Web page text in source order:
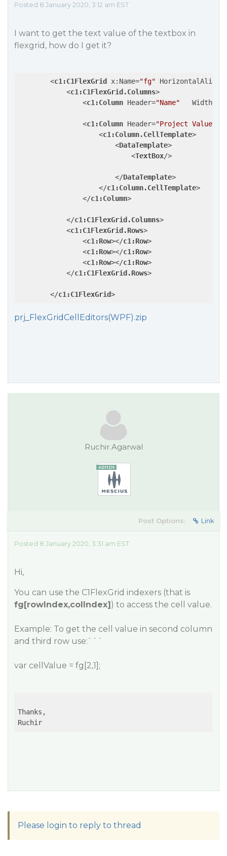
Posted 8 January 2020, 3:12 am EST
I want to get the text value of the textbox in
flexgrid, how do I get it?
<c1:C1FlexGrid x:Name="fg"
<c1:C1FlexGrid.Columns>
<c1:Column Header="Name" Width=
<c1:Column Header="Project Value"
<c1:Column.CellTemplate>
<DataTemplate>
<TextBox/>
</DataTemplate>
</c1:Column.CellTemplate>
</c1:Column>
</c1:C1FlexGrid.Columns>
<c1:C1FlexGrid.Rows>
<c1:Row></c1:Row>
<c1:Row></c1:Row>
<c1:Row></c1:Row>
</c1:C1FlexGrid.Rows>
</c1:C1FlexGrid>
prj_FlexGridCellEditors(WPF).zip
Ruchir.Agarwal
Post Options: Link
Posted 8 January 2020, 3:31 am EST
Hi,
You can use the C1FlexGrid indexers (that is
fg[rowIndex,colIndex]) to access the cell value.
Example: To get the cell value in second column
and third row use:```
var cellValue = fg[2,1];
Thanks,
Ruchir
Please login to reply to thread